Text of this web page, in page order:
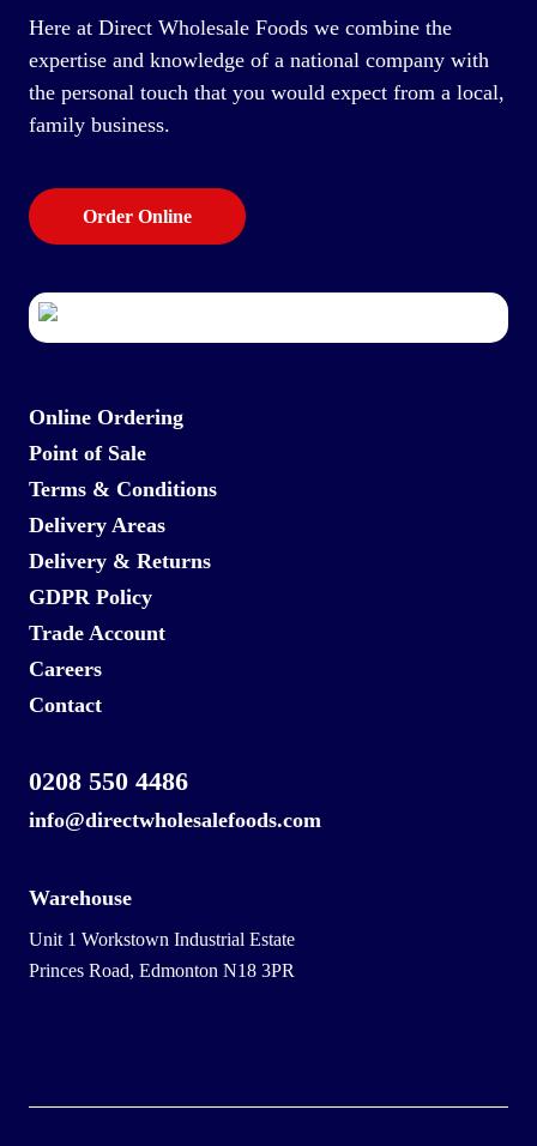
Here at Direct Wholesale Foods we combine the
expertise and knowledge of a national company with
the personal touch that you would expect from a local,
family business.
Order Online
Online Ordering
Point of Sale
Terms & Conditions
Delivery Areas
Delivery & Returns
GDPR Policy
Trade Account
Careers
Contact
0208 550 4486
info@directwholesalefoods.com
Warehouse
Unit 1 Workstown Industrial Estate
Princes Road, Edmonton N18 3PR